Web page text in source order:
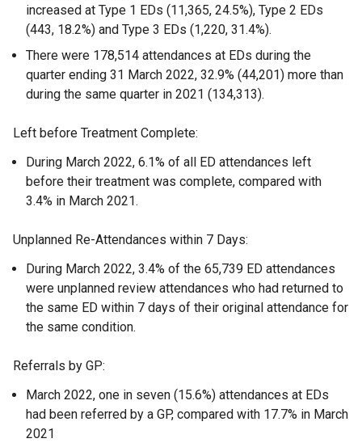
increased at Type 1 EDs (11,365, 24.5%), Type 2 EDs
(443, 18.2%) and Type 3 EDs (1,220, 31.4%).
There were 178,514 attendances at EDs during the
quarter ending 31 March 2022, 32.9% (44,201) more than
during the same quarter in 2021 (134,313).
Left before Treatment Complete:
During March 2022, 6.1% of all ED attendances left
before their treatment was complete, compared with
3.4% in March 2021.
Unplanned Re-Attendances within 7 Days:
During March 2022, 3.4% of the 65,739 ED attendances
were unplanned review attendances who had returned to
the same ED within 7 days of their original attendance for
the same condition.
Referrals by GP:
March 2022, one in seven (15.6%) attendances at EDs
had been referred by a GP, compared with 17.7% in March
2021